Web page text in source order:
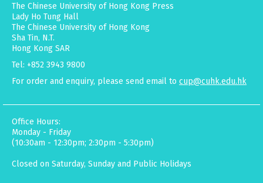
The Chinese University of Hong Kong Press
Lady Ho Tung Hall
The Chinese University of Hong Kong
Sha Tin, N.T.
Hong Kong SAR
Tel: +852 3943 9800
For order and enquiry, please send email to cup@cuhk.edu.hk
Office Hours:
Monday - Friday
(10:30am - 12:30pm; 2:30pm - 5:30pm)
Closed on Saturday, Sunday and Public Holidays